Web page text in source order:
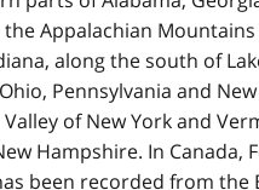
the Appalachian
along the south of
Pennsylvania and
of New York and
Hampshire. In Canada,
been recorded from the